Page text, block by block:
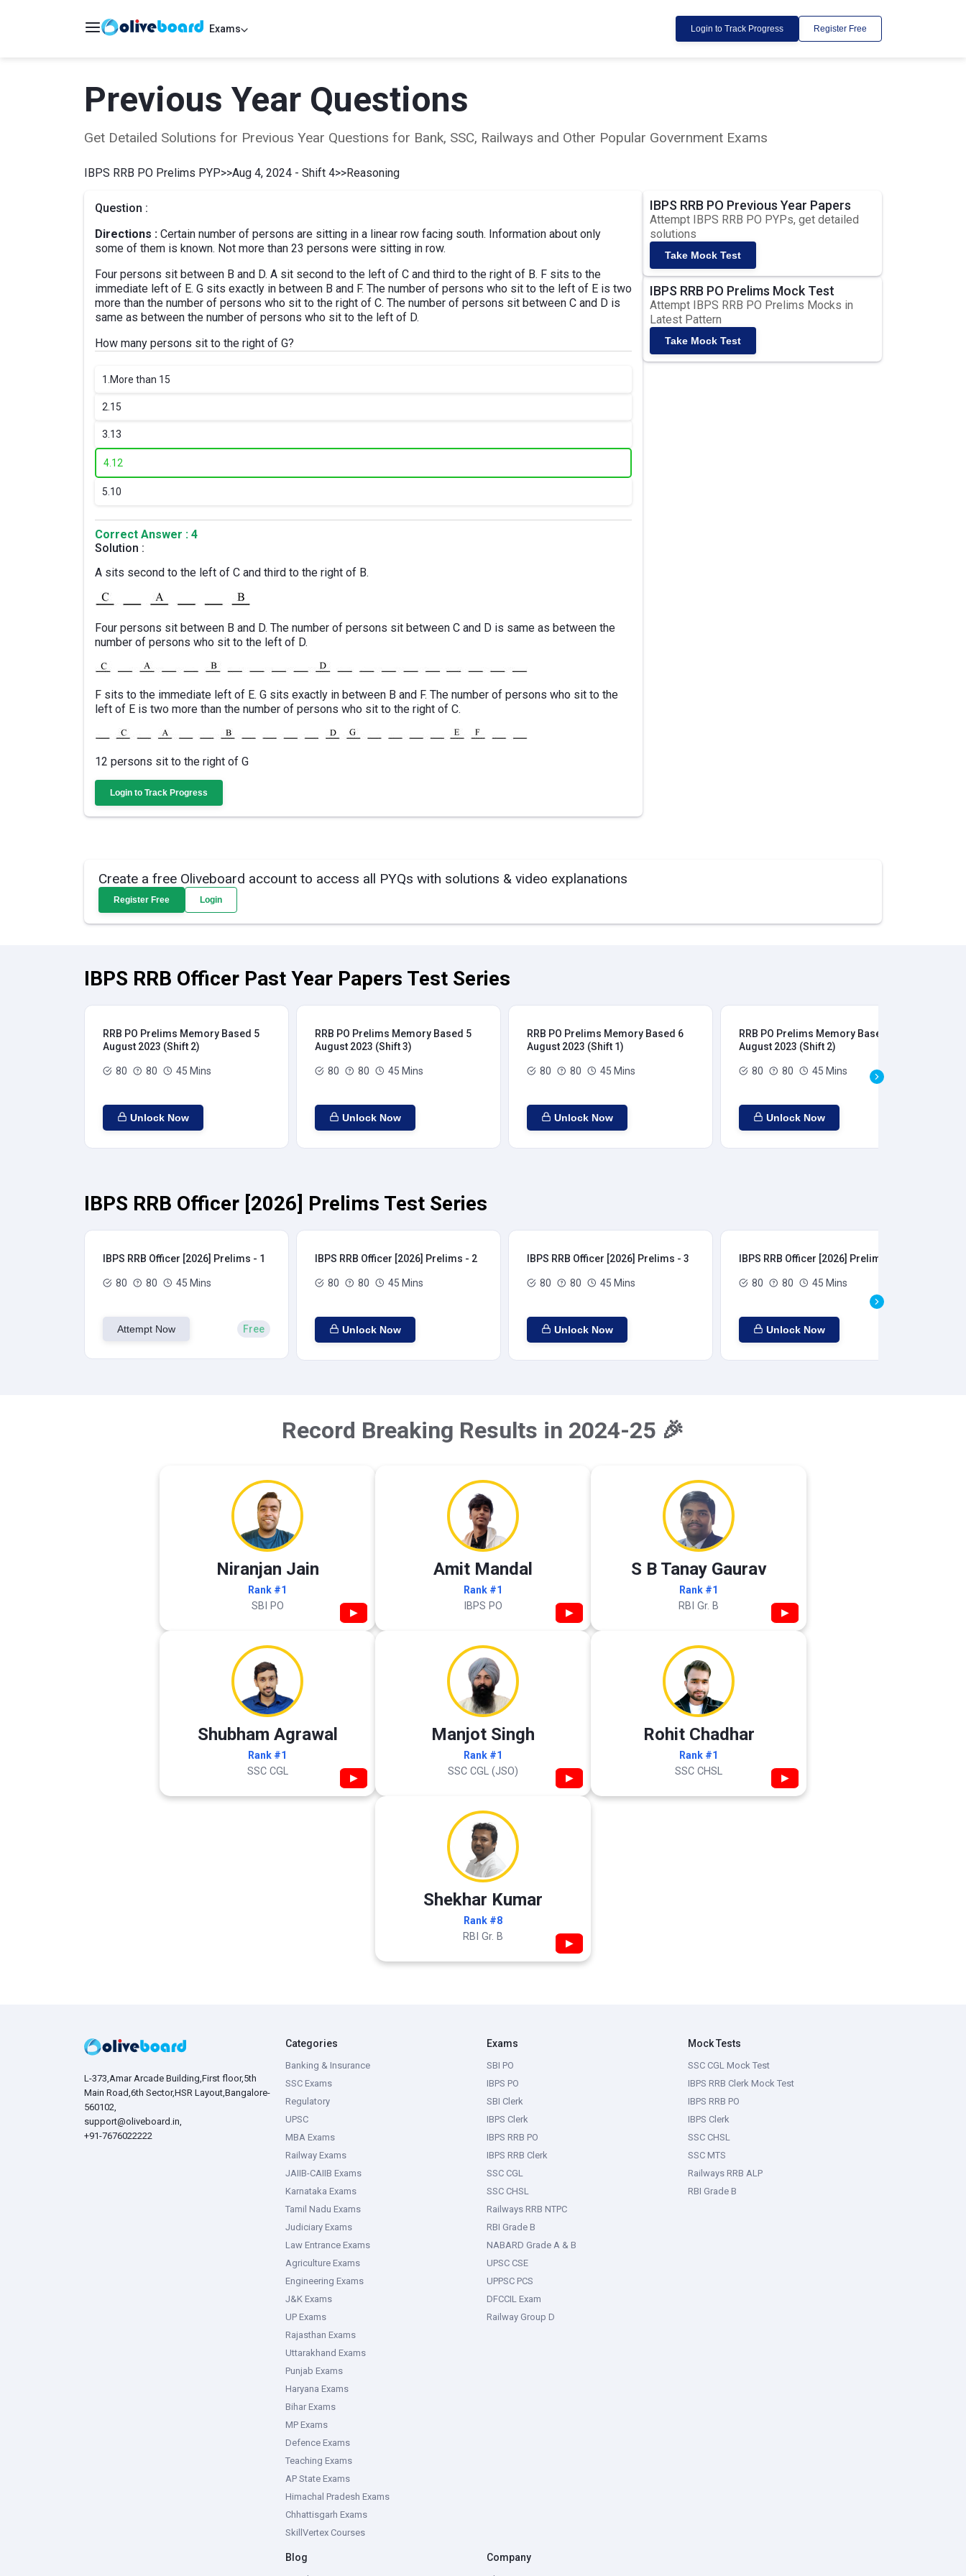
Exams Login to Track Progress Register Free
Previous Year Questions
Get Detailed Solutions for Previous Year Questions for Bank, SSC, Railways and Other Popular Government Exams
IBPS RRB PO Prelims PYP>>Aug 4, 2024 - Shift 4>>Reasoning
Question :
Directions : Certain number of persons are sitting in a linear row facing south. Information about only
some of them is known. Not more than 23 persons were sitting in row.
Four persons sit between B and D. A sit second to the left of C and third to the right of B. F sits to the
immediate left of E. G sits exactly in between B and F. The number of persons who sit to the left of E is two
more than the number of persons who sit to the right of C. The number of persons sit between C and D is
same as between the number of persons who sit to the left of D.
How many persons sit to the right of G?
1. More than 15
2. 15
3. 13
4. 12
5. 10
Correct Answer : 4
Solution :
A sits second to the left of C and third to the right of B.
Four persons sit between B and D. The number of persons sit between C and D is same as between the
number of persons who sit to the left of D.
F sits to the immediate left of E. G sits exactly in between B and F. The number of persons who sit to the
left of E is two more than the number of persons who sit to the right of C.
12 persons sit to the right of G
Login to Track Progress
IBPS RRB PO Previous Year Papers
Attempt IBPS RRB PO PYPs, get detailed
solutions
Take Mock Test
IBPS RRB PO Prelims Mock Test
Attempt IBPS RRB PO Prelims Mocks in
Latest Pattern
Take Mock Test
Create a free Oliveboard account to access all PYQs with solutions & video explanations
Register Free Login
IBPS RRB Officer Past Year Papers Test Series
RRB PO Prelims Memory Based 5
August 2023 (Shift 2)
80 80 45 Mins
Unlock Now
RRB PO Prelims Memory Based 5
August 2023 (Shift 3)
80 80 45 Mins
Unlock Now
RRB PO Prelims Memory Based 6
August 2023 (Shift 1)
80 80 45 Mins
Unlock Now
RRB PO Prelims Memory Based 6
August 2023 (Shift 2)
80 80 45 Mins
Unlock Now
IBPS RRB Officer [2026] Prelims Test Series
IBPS RRB Officer [2026] Prelims - 1
80 80 45 Mins
Attempt Now Free
IBPS RRB Officer [2026] Prelims - 2
80 80 45 Mins
Unlock Now
IBPS RRB Officer [2026] Prelims - 3
80 80 45 Mins
Unlock Now
IBPS RRB Officer [2026] Prelims - 4
80 80 45 Mins
Unlock Now
Record Breaking Results in 2024-25 🎉
Niranjan Jain
Rank #1
SBI PO ▶
Amit Mandal
Rank #1
IBPS PO ▶
S B Tanay Gaurav
Rank #1
RBI Gr. B ▶
Shubham Agrawal
Rank #1
SSC CGL ▶
Manjot Singh
Rank #1
SSC CGL (JSO) ▶
Rohit Chadhar
Rank #1
SSC CHSL ▶
Shekhar Kumar
Rank #8
RBI Gr. B ▶
L-373,Amar Arcade Building,First floor,5th
Main Road,6th Sector,HSR Layout,Bangalore-
560102,
support@oliveboard.in,
+91-7676022222
Categories
Banking & Insurance
SSC Exams
Regulatory
UPSC
MBA Exams
Railway Exams
JAIIB-CAIIB Exams
Karnataka Exams
Tamil Nadu Exams
Judiciary Exams
Law Entrance Exams
Agriculture Exams
Engineering Exams
J&K Exams
UP Exams
Rajasthan Exams
Uttarakhand Exams
Punjab Exams
Haryana Exams
Bihar Exams
MP Exams
Defence Exams
Teaching Exams
AP State Exams
Himachal Pradesh Exams
Chhattisgarh Exams
SkillVertex Courses
Exams
SBI PO
IBPS PO
SBI Clerk
IBPS Clerk
IBPS RRB PO
IBPS RRB Clerk
SSC CGL
SSC CHSL
Railways RRB NTPC
RBI Grade B
NABARD Grade A & B
UPSC CSE
UPPSC PCS
DFCCIL Exam
Railway Group D
Mock Tests
SSC CGL Mock Test
IBPS RRB Clerk Mock Test
IBPS RRB PO
IBPS Clerk
SSC CHSL
SSC MTS
Railways RRB ALP
RBI Grade B
Blog Company